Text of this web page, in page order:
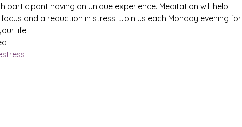
participant having an unique experience. Meditation will help
and a reduction in stress. Join us each Monday evening for
life.